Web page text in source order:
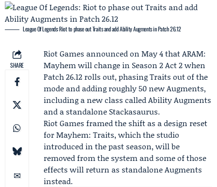
League Of Legends: Riot to phase out Traits and add Ability Augments in Patch 26.12
SHARE
Riot Games announced on May 4 thatARAM:
Mayhemwill change in Season 2 Act 2when
Patch 26.12 rolls out, phasing Traits out of the
mode and adding roughly 50 new Augments,
including a new class called Ability Augments
and a standalone Stackasaurus.
Riot Games framed the shift as a design reset
for Mayhem: Traits, which the studio
introduced in the past season, will be
removed from the system and some of those
effects will return as standalone Augments
instead.